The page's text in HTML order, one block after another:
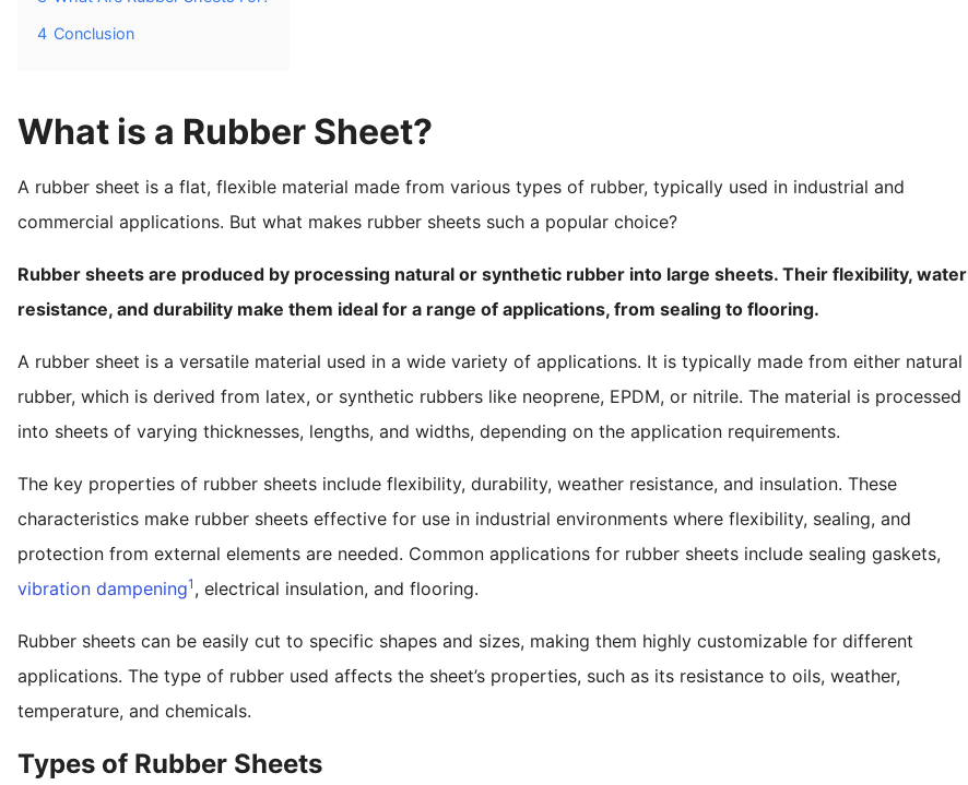
4 Conclusion
What is a Rubber Sheet?
A rubber sheet is a flat, flexible material made from various types of rubber, typically used in industrial and
commercial applications. But what makes rubber sheets such a popular choice?
Rubber sheets are produced by processing natural or synthetic rubber into large sheets. Their flexibility, water
resistance, and durability make them ideal for a range of applications, from sealing to flooring.
A rubber sheet is a versatile material used in a wide variety of applications. It is typically made from either natural
rubber, which is derived from latex, or synthetic rubbers like neoprene, EPDM, or nitrile. The material is processed
into sheets of varying thicknesses, lengths, and widths, depending on the application requirements.
The key properties of rubber sheets include flexibility, durability, weather resistance, and insulation. These
characteristics make rubber sheets effective for use in industrial environments where flexibility, sealing, and
protection from external elements are needed. Common applications for rubber sheets include sealing gaskets,
vibration dampening1 , electrical insulation, and flooring.
Rubber sheets can be easily cut to specific shapes and sizes, making them highly customizable for different
applications. The type of rubber used affects the sheet’s properties, such as its resistance to oils, weather,
temperature, and chemicals.
Types of Rubber Sheets